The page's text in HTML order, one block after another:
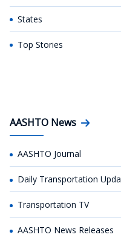
States
Top Stories
AASHTO News
AASHTO Journal
Daily Transportation
Transportation TV
AASHTO News Releases